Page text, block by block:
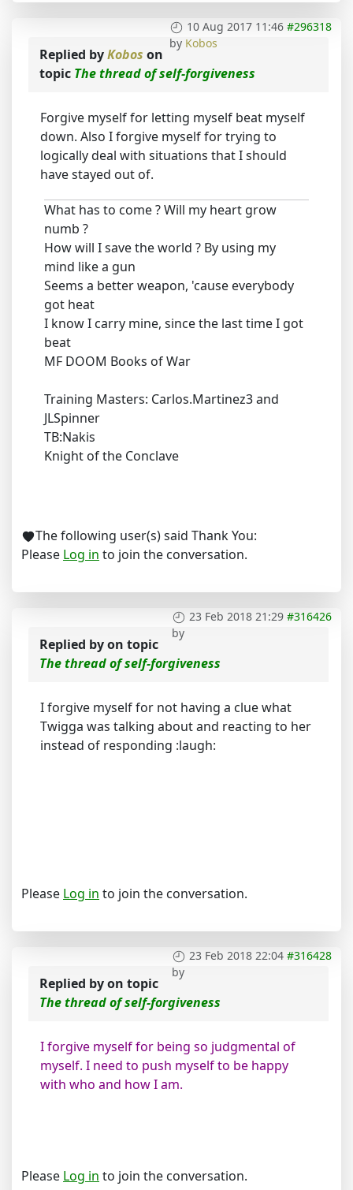
10 Aug 2017 11:46 #296318
by Kobos
Replied byKobos on
topic The thread of self-forgiveness
Forgive myself for letting myself beat myself
down. Also I forgive myself for trying to
logically deal with situations that I should
have stayed out of.
What has to come ? Will my heart grow
numb ?
How will I save the world ? By using my
mind like a gun
Seems a better weapon, 'cause everybody
got heat
I know I carry mine, since the last time I got
beat
MF DOOM Books of War
Training Masters: Carlos.Martinez3 and
JLSpinner
TB:Nakis
Knight of the Conclave
The following user(s) said Thank You:
Please Log in to join the conversation.
23 Feb 2018 21:29 #316426
by
Replied byon topic
The thread of self-forgiveness
I forgive myself for not having a clue what
Twigga was talking about and reacting to her
instead of responding :laugh:
Please Log in to join the conversation.
23 Feb 2018 22:04 #316428
by
Replied byon topic
The thread of self-forgiveness
I forgive myself for being so judgmental of
myself. I need to push myself to be happy
with who and how I am.
Please Log in to join the conversation.